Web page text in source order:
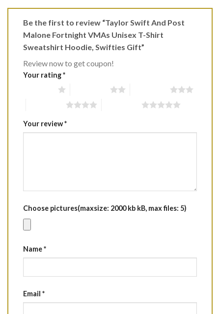
Be the first to review “Taylor Swift And Post
Malone Fortnight VMAs Unisex T-Shirt
Sweatshirt Hoodie, Swifties Gift”
Review now to get coupon!
Your rating*
Your review*
Choose pictures(maxsize: 2000 kb kB, max files: 5)
Name*
Email *